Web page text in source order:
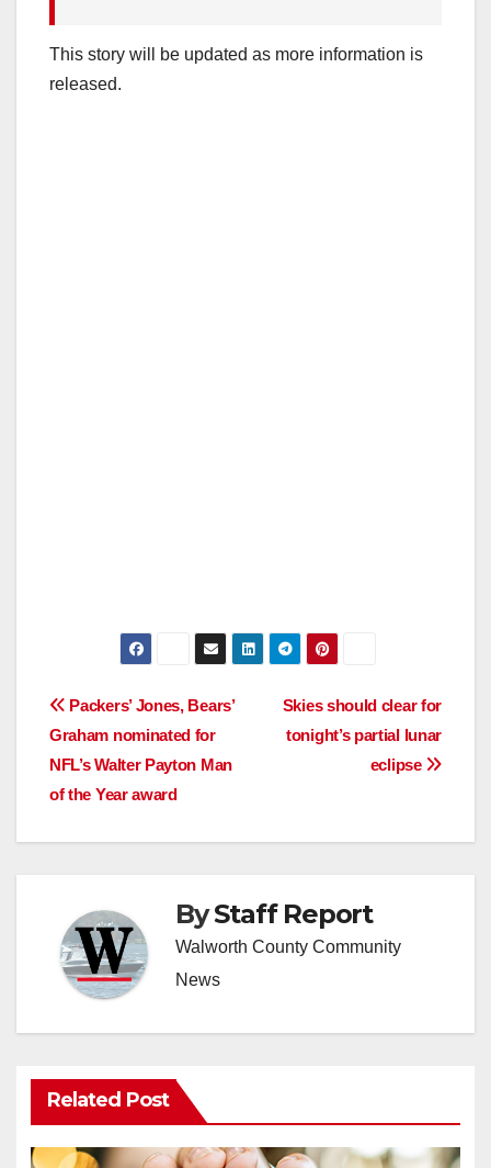
This story will be updated as more information is
released.
Post
navigation
Skies should clear for
tonight’s partial lunar
eclipse
Packers’ Jones, Bears’
Graham nominated for
NFL’s Walter Payton Man
of the Year award
ByStaff Report
Walworth County Community
News
Related Post